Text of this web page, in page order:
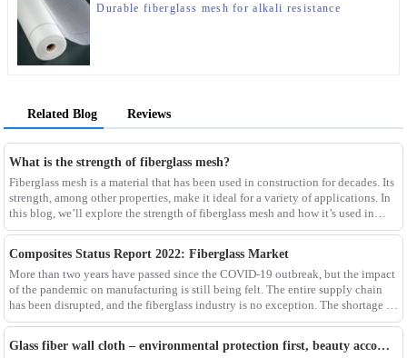
Durable fiberglass mesh for alkali resistance
Related Blog Reviews
What is the strength of fiberglass mesh?
Fiberglass mesh is a material that has been used in construction for decades. Its
strength, among other properties, make it ideal for a variety of applications. In
this blog, we’ll explore the strength of fiberglass mesh and how it’s used in
different env
Composites Status Report 2022: Fiberglass Market
More than two years have passed since the COVID-19 outbreak, but the impact
of the pandemic on manufacturing is still being felt. The entire supply chain
has been disrupted, and the fiberglass industry is no exception. The shortage of
composites such as f
Glass fiber wall cloth – environmental protection first, beauty accompanying